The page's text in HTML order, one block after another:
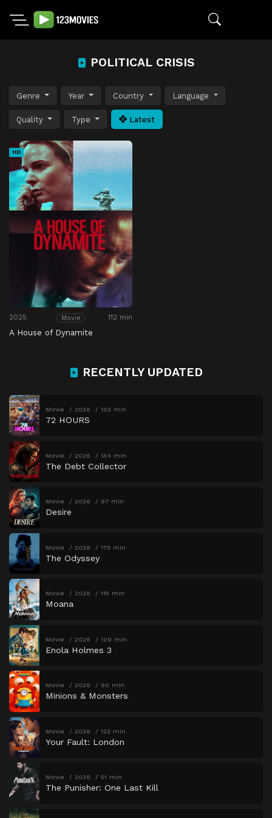
POLITICAL CRISIS
Genre Year Country Language
Quality Type Latest
HD
2025 Movie 112 min
A House of Dynamite
RECENTLY UPDATED
Movie 2026 102 min
72 HOURS
Movie 2026 134 min
The Debt Collector
Movie 2026 97 min
Desire
Movie 2026 173 min
The Odyssey
Movie 2026 115 min
Moana
Movie 2026 109 min
Enola Holmes 3
Movie 2026 90 min
Minions & Monsters
Movie 2026 123 min
Your Fault: London
Movie 2026 51 min
The Punisher: One Last Kill